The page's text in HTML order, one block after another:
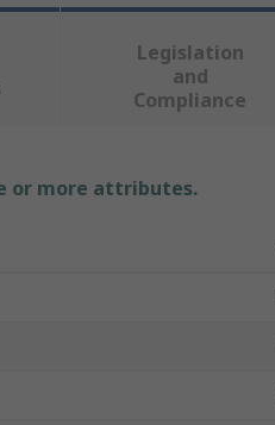
Legislation
and
Compliance
or more attributes.